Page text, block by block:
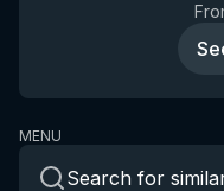
MENU
Search for